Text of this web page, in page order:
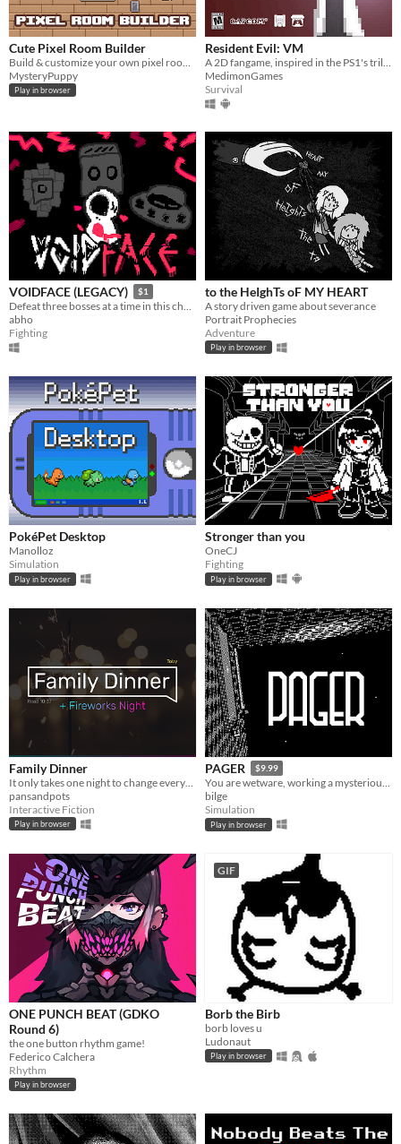
Cute Pixel Room Builder
MysteryPuppy
Play in browser
Resident Evil: VM
MedimonGames
Survival
VOIDFACE (LEGACY) $1
Defeat three bosses at a time in this challenging bullet hell.
abho
Fighting
to the HeIghTs oF MY HEART
A story driven game about severance
Portrait Prophecies
Adventure
Play in browser
PokéPet Desktop
Manolloz
Simulation
Play in browser
Stronger than you
OneCJ
Fighting
Play in browser
Family Dinner
pansandpots
Interactive Fiction
Play in browser
PAGER $9.99
​You are wetware, working a mysterious job.​
bilge
Simulation
Play in browser
ONE PUNCH BEAT (GDKO
Round 6)
the one button rhythm game!
Federico Calchera
Rhythm
Play in browser
GIF
Borb the Birb
borb loves u
Ludonaut
Play in browser